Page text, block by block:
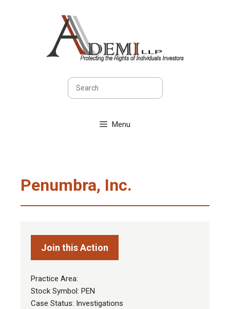
Menu
Penumbra, Inc.
Join this Action
Practice Area:
Stock Symbol: PEN
Case Status: Investigations